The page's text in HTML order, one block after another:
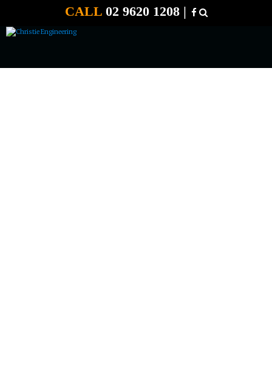
CALL02 9620 1208 |